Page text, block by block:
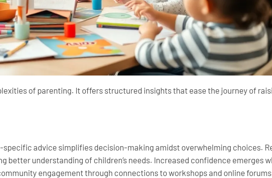
of parenting. It offers structured insights that ease the journey of
advice simplifies decision-making amidst overwhelming choices.
understanding of children’s needs. Increased confidence emerges
engagement through connections to workshops and online